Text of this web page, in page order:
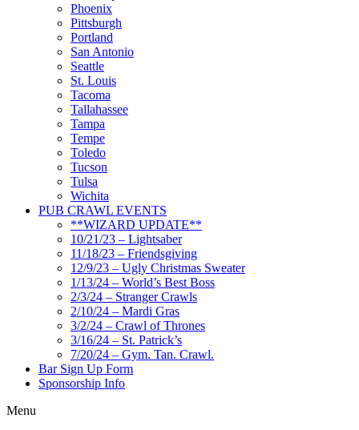
Phoenix
Pittsburgh
Portland
San Antonio
Seattle
St. Louis
Tacoma
Tallahassee
Tampa
Tempe
Toledo
Tucson
Tulsa
Wichita
PUB CRAWL EVENTS
**WIZARD UPDATE**
10/21/23 – Lightsaber
11/18/23 – Friendsgiving
12/9/23 – Ugly Christmas Sweater
1/13/24 – World’s Best Boss
2/3/24 – Stranger Crawls
2/10/24 – Mardi Gras
3/2/24 – Crawl of Thrones
3/16/24 – St. Patrick’s
7/20/24 – Gym. Tan. Crawl.
Bar Sign Up Form
Sponsorship Info
Menu